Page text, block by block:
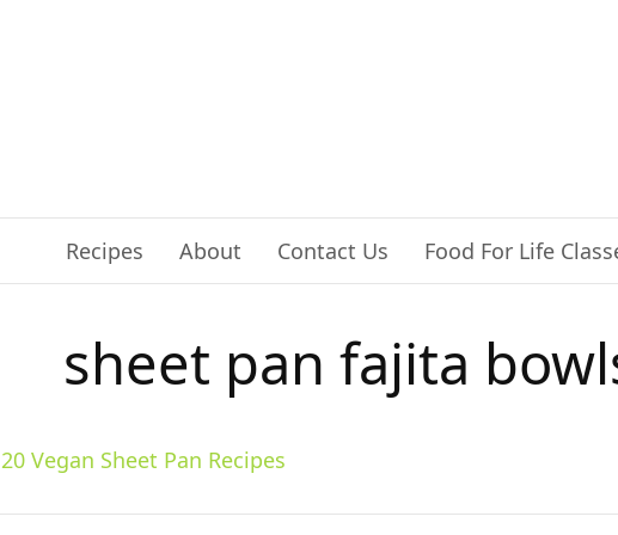
Recipes About Contact Us Food For Life
sheet pan fajita
20 Vegan Sheet Pan Recipes